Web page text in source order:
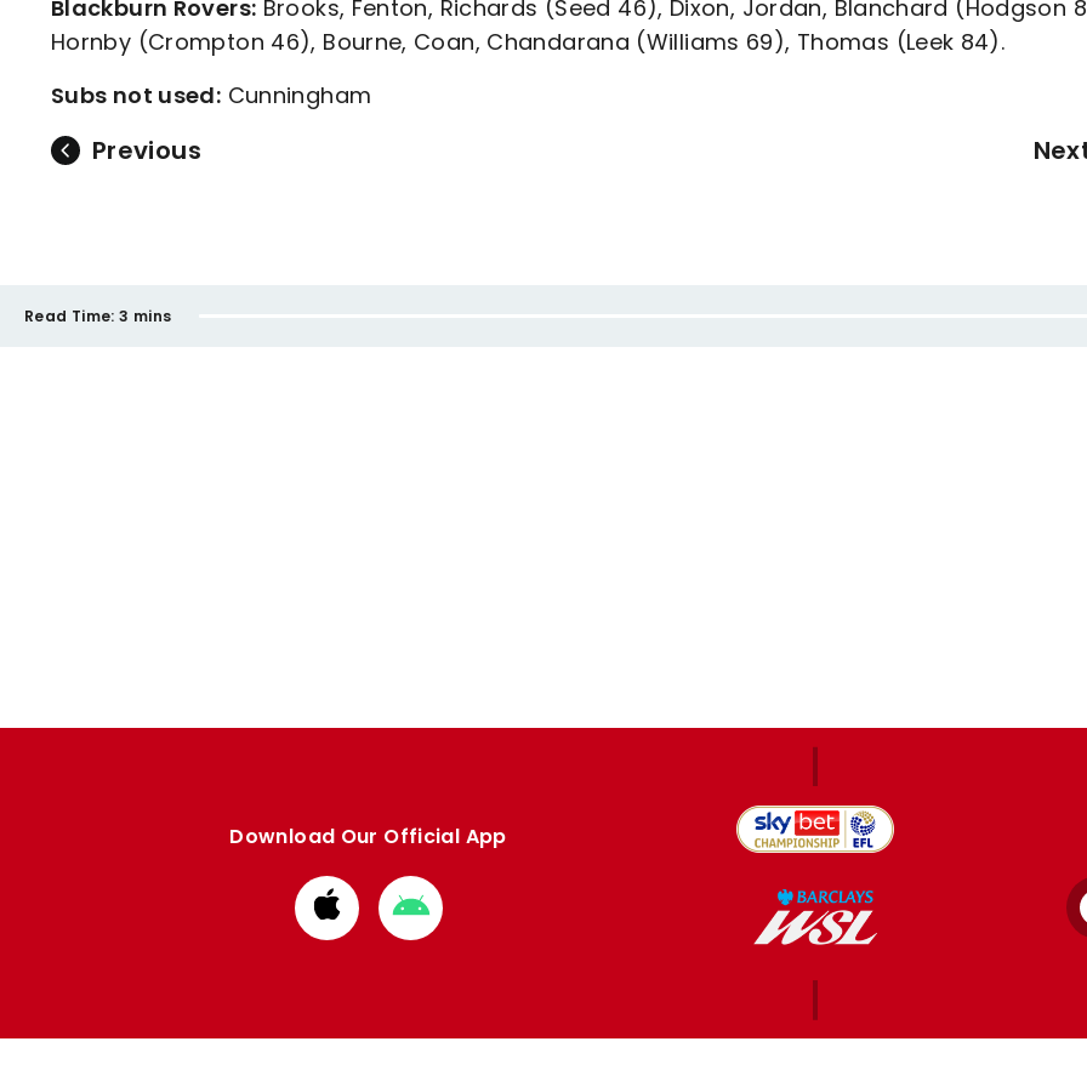
Blackburn Rovers: Brooks, Fenton, Richards (Seed 46), Dixon, Jordan, Blanchard (Hodgson
Hornby (Crompton 46), Bourne, Coan, Chandarana (Williams 69), Thomas (Leek 84).
Subs not used: Cunningham
Previous
Read Time: 3 mins
Download Our Official App
Download
from
Download
from